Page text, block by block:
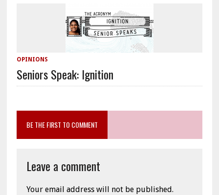
OPINIONS
Seniors Speak: Ignition
BE THE FIRST TO COMMENT
Leave a comment
Your email address will not be published.